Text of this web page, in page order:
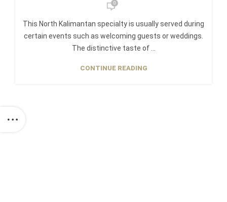
0
This North Kalimantan specialty is usually served during
certain events such as welcoming guests or weddings.
The distinctive taste of ...
CONTINUE READING